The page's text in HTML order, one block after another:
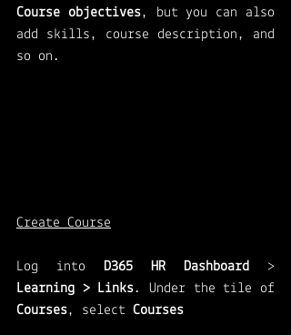
Course objectives, but you can also
add skills, course description, and
so on.
Create Course
Log into D365 HR Dashboard
Learning > Links.
Courses, select Courses